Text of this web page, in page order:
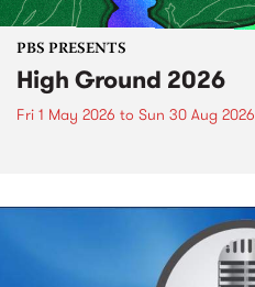
PBS PRESENTS
High Ground 2026
Fri 1 May 2026 to Sun 30 Aug 2026